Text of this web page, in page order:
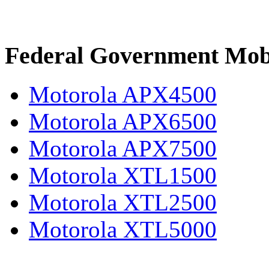
Federal Government
Motorola APX4500
Motorola APX6500
Motorola APX7500
Motorola XTL1500
Motorola XTL2500
Motorola XTL5000